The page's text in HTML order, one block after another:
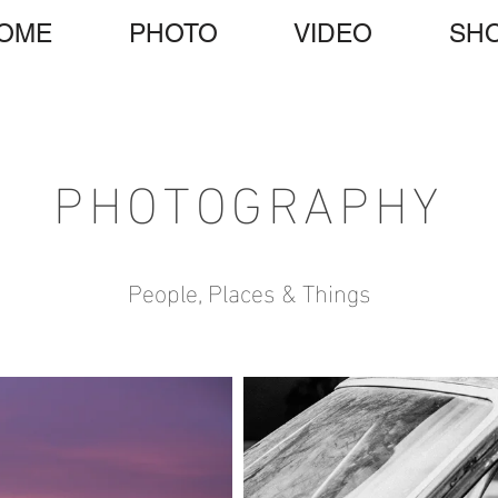
PHOTO VIDEO
PHOTOGRAPHY
People, Places & Things